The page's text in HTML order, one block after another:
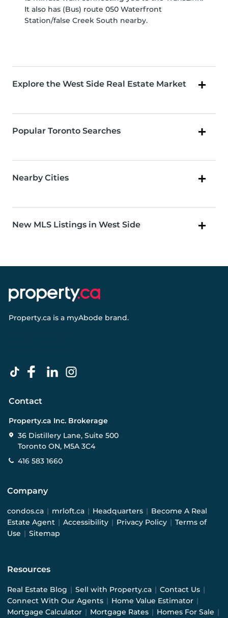
It also has (Bus) route 050 Waterfront
Station/false Creek South nearby.
Explore the West Side Real Estate Market
Popular Toronto Searches
Nearby Cities
New MLS Listings in West Side
Property.ca is a myAbode brand.
Contact
Property.ca Inc. Brokerage
36 Distillery Lane, Suite 500
Toronto ON, M5A 3C4
416 583 1660
Company
condos.ca | mrloft.ca | Headquarters | Become A Real
Estate Agent | Accessibility | Privacy Policy | Terms of
Use | Sitemap
Resources
Real Estate Blog | Sell with Property.ca | Contact Us |
Connect With Our Agents | Home Value Estimator |
Mortgage Calculator | Mortgage Rates | Homes For Sale |